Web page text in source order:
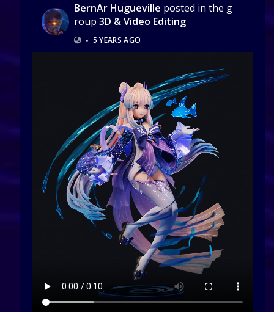
BernAr Hugueville posted in the g
roup 3D & Video Editing
• 5 YEARS AGO